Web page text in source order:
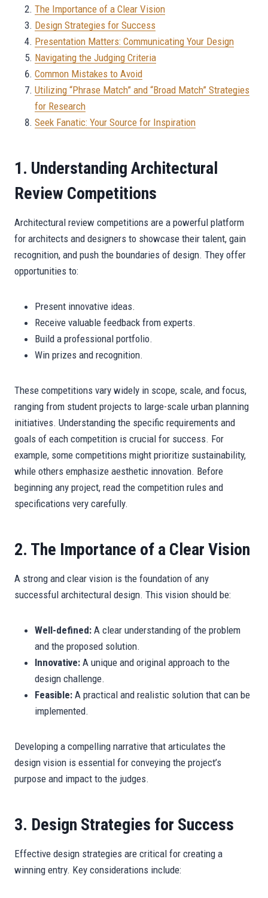
The Importance of a Clear Vision
Design Strategies for Success
Presentation Matters: Communicating Your Design
Navigating the Judging Criteria
Common Mistakes to Avoid
Utilizing “Phrase Match” and “Broad Match” Strategies
for Research
Seek Fanatic: Your Source for Inspiration
1. Understanding Architectural
Review Competitions
Architectural review competitions are a powerful platform
for architects and designers to showcase their talent, gain
recognition, and push the boundaries of design. They offer
opportunities to:
Present innovative ideas.
Receive valuable feedback from experts.
Build a professional portfolio.
Win prizes and recognition.
These competitions vary widely in scope, scale, and focus,
ranging from student projects to large-scale urban planning
initiatives. Understanding the specific requirements and
goals of each competition is crucial for success. For
example, some competitions might prioritize sustainability,
while others emphasize aesthetic innovation. Before
beginning any project, read the competition rules and
specifications very carefully.
2. The Importance of a Clear Vision
A strong and clear vision is the foundation of any
successful architectural design. This vision should be:
Well-defined: A clear understanding of the problem
and the proposed solution.
Innovative: A unique and original approach to the
design challenge.
Feasible: A practical and realistic solution that can be
implemented.
Developing a compelling narrative that articulates the
design vision is essential for conveying the project’s
purpose and impact to the judges.
3. Design Strategies for Success
Effective design strategies are critical for creating a
winning entry. Key considerations include: